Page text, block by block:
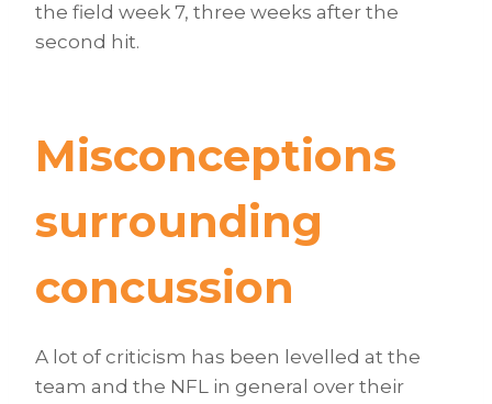
the field week 7, three weeks after the
second hit.
Misconceptions
surrounding
concussion
A lot of criticism has been levelled at the
team and the NFL in general over their